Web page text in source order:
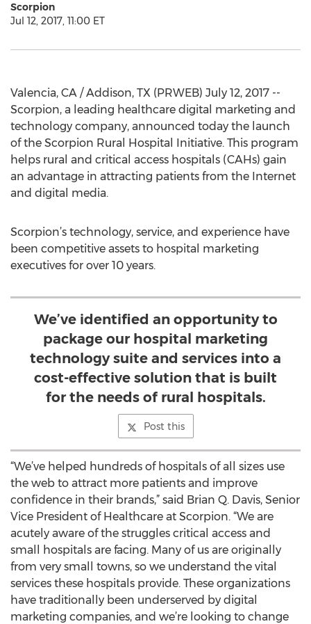
Scorpion
Jul 12, 2017, 11:00 ET
Valencia, CA / Addison, TX (PRWEB) July 12, 2017 --
Scorpion, a leading healthcare digital marketing and
technology company, announced today the launch
of the Scorpion Rural Hospital Initiative. This program
helps rural and critical access hospitals (CAHs) gain
an advantage in attracting patients from the Internet
and digital media.
Scorpion’s technology, service, and experience have
been competitive assets to hospital marketing
executives for over 10 years.
We’ve identified an opportunity to
package our hospital marketing
technology suite and services into a
cost-effective solution that is built
for the needs of rural hospitals.
Post this
“We’ve helped hundreds of hospitals of all sizes use
the web to attract more patients and improve
confidence in their brands,” said Brian Q. Davis, Senior
Vice President of Healthcare at Scorpion. “We are
acutely aware of the struggles critical access and
small hospitals are facing. Many of us are originally
from very small towns, so we understand the vital
services these hospitals provide. These organizations
have traditionally been underserved by digital
marketing companies, and we’re looking to change